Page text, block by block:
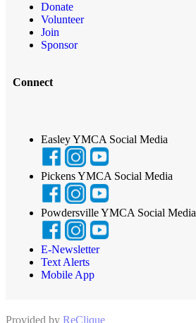
Donate
Volunteer
Join
Sponsor
Connect
Easley YMCA Social Media
Pickens YMCA Social Media
Powdersville YMCA Social Media
E-Newsletter
Text Alerts
Mobile App
Provided by ReClique